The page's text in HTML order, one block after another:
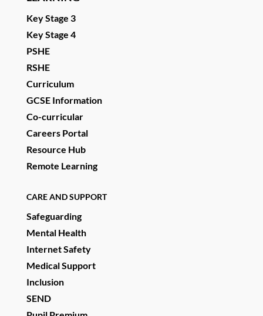
Key Stage 3
Key Stage 4
PSHE
RSHE
Curriculum
GCSE Information
Co-curricular
Careers Portal
Resource Hub
Remote Learning
CARE AND SUPPORT
Safeguarding
Mental Health
Internet Safety
Medical Support
Inclusion
SEND